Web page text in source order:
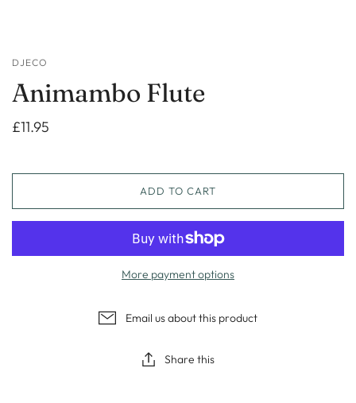
DJECO
Animambo Flute
£11.95
ADD TO CART
More payment options
Email us about this product
Share this